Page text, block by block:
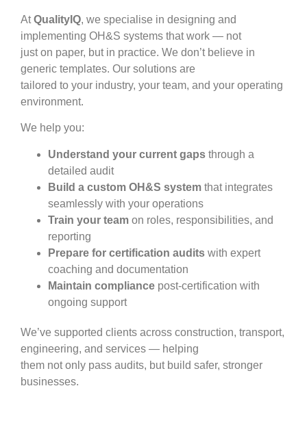
AtQualityIQ, we specialise in designing and
implementing OH&S systems that work — not
just on paper, but in practice. We don’t believe in
generic templates. Our solutions are
tailored to your industry, your team, and your operating
environment.
We help you:
Understand your current gaps through a
detailed audit
Build a custom OH&S system that integrates
seamlessly with your operations
Train your team on roles, responsibilities, and
reporting
Prepare for certification audits with expert
coaching and documentation
Maintain compliance post-certification with
ongoing support
We’ve supported clients across construction, transport,
engineering, and services — helping
them not only pass audits, but build safer, stronger
businesses.